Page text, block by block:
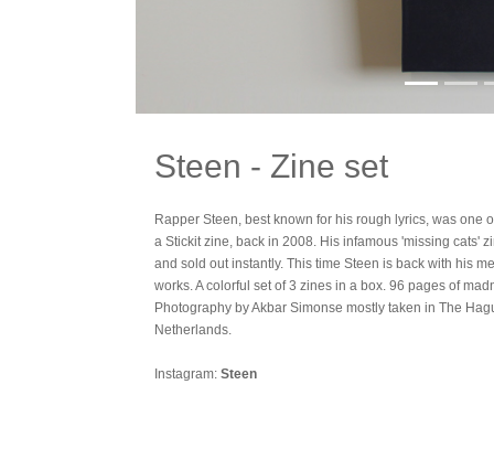
Steen - Zine set
Rapper Steen, best known for his rough lyrics, was one
a Stickit zine, back in 2008. His infamous 'missing cats'
and sold out instantly. This time Steen is back with his
works. A colorful set of 3 zines in a box. 96 pages of
Photography by Akbar Simonse mostly taken in The
Netherlands.
Instagram: Steen